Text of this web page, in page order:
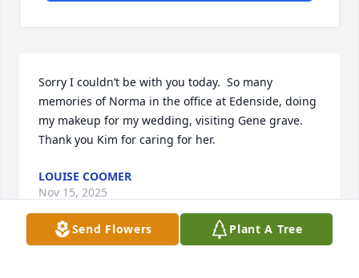
Sorry I couldn’t be with you today.  So many
memories of Norma in the office at Edenside, doing
my makeup for my wedding, visiting Gene grave.
Thank you Kim for caring for her.
LOUISE COOMER
Nov 15, 2025
Send Flowers Plant A Tree